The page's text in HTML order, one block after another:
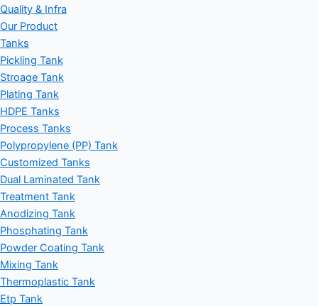
Quality & Infra
Our Product
Tanks
Pickling Tank
Stroage Tank
Plating Tank
HDPE Tanks
Process Tanks
Polypropylene (PP) Tank
Customized Tanks
Dual Laminated Tank
Treatment Tank
Anodizing Tank
Phosphating Tank
Powder Coating Tank
Mixing Tank
Thermoplastic Tank
Etp Tank